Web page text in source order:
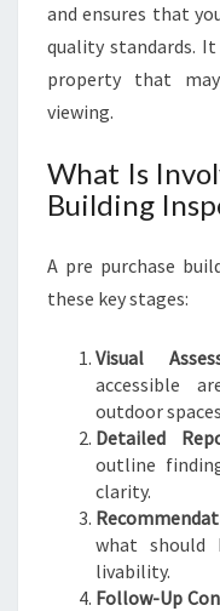
and ensures that
quality standards.
property that
viewing.
What Is
Building
A pre purchase
these key stages:
Visual
accessible
outdoor
Detailed
outline
clarity.
what should
livability.
Follow-Up